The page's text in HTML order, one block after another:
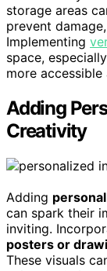
storage areas
prevent
Implementing
space,
more
Adding
Creativity
Adding
can spark their
inviting.
posters or
These visuals